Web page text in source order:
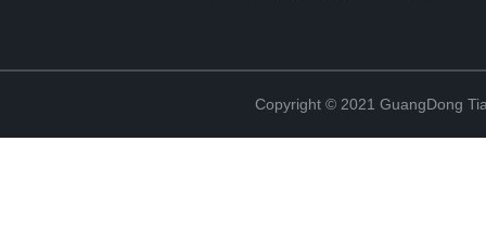
Copyright © 2021 GuangDong